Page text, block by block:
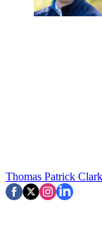
Thomas Patrick